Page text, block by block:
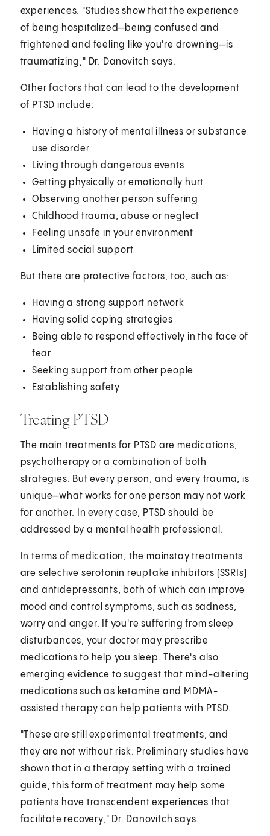
experiences. "Studies show that the experience
of being hospitalized—being confused and
frightened and feeling like you're drowning—is
traumatizing," Dr. Danovitch says.
Other factors that can lead to the development
of PTSD include:
Having a history of mental illness or substance
use disorder
Living through dangerous events
Getting physically or emotionally hurt
Observing another person suffering
Childhood trauma, abuse or neglect
Feeling unsafe in your environment
Limited social support
But there are protective factors, too, such as:
Having a strong support network
Having solid coping strategies
Being able to respond effectively in the face of
fear
Seeking support from other people
Establishing safety
Treating PTSD
The main treatments for PTSD are medications,
psychotherapy or a combination of both
strategies. But every person, and every trauma, is
unique—what works for one person may not work
for another. In every case, PTSD should be
addressed by a mental health professional.
In terms of medication, the mainstay treatments
are selective serotonin reuptake inhibitors (SSRIs)
and antidepressants, both of which can improve
mood and control symptoms, such as sadness,
worry and anger. If you're suffering from sleep
disturbances, your doctor may prescribe
medications to help you sleep. There's also
emerging evidence to suggest that mind-altering
medications such as ketamine and MDMA-
assisted therapy can help patients with PTSD.
"These are still experimental treatments, and
they are not without risk. Preliminary studies have
shown that in a therapy setting with a trained
guide, this form of treatment may help some
patients have transcendent experiences that
facilitate recovery," Dr. Danovitch says.